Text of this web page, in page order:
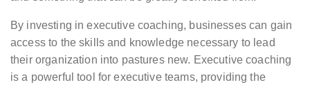
By investing in executive coaching, businesses can gain
access to the skills and knowledge necessary to lead
their organization into pastures new. Executive coaching
is a powerful tool for executive teams, providing the